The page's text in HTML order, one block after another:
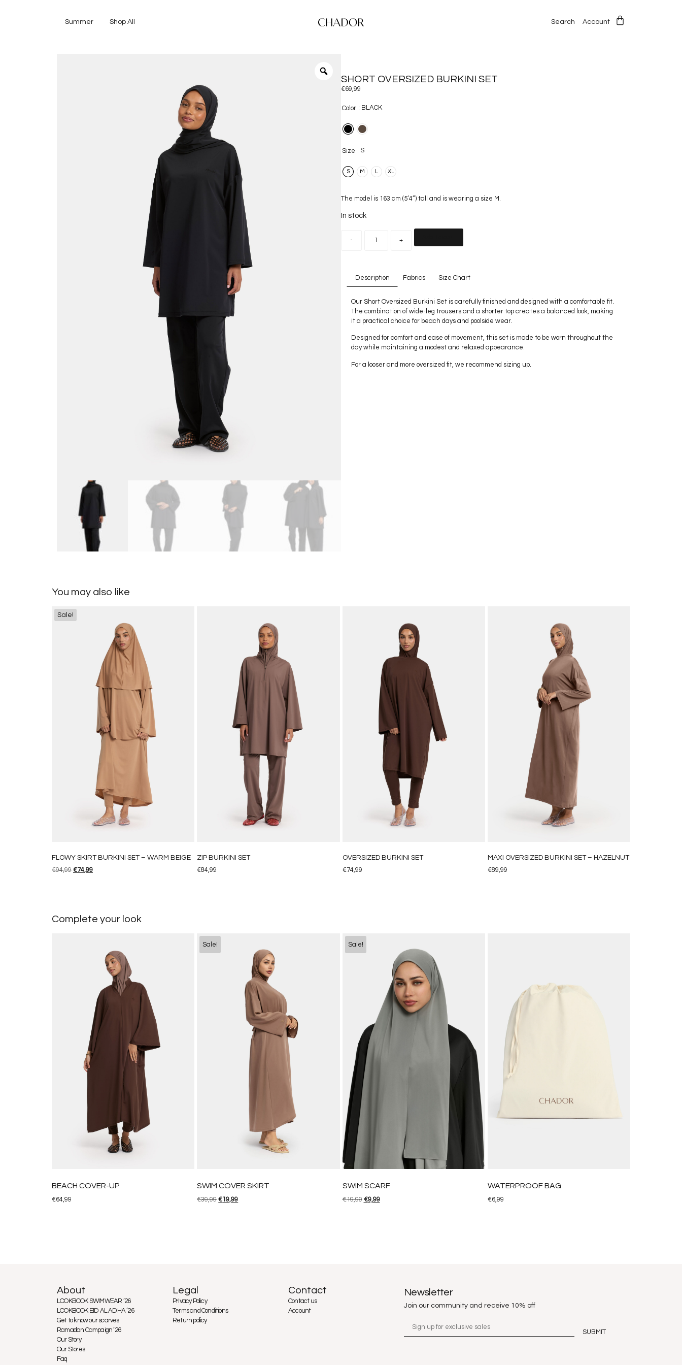
Summer Shop All Search Account
SHORT OVERSIZED BURKINI SET
€69,99
Color : BLACK
Size : S
S M L XL
The model is 163 cm (5’4”) tall and is wearing a size M.
In stock
- +
Description Fabrics Size Chart
Our Short Oversized Burkini Set is carefully finished and designed with a comfortable fit.
The combination of wide-leg trousers and a shorter top creates a balanced look, making
it a practical choice for beach days and poolside wear.
Designed for comfort and ease of movement, this set is made to be worn throughout the
day while maintaining a modest and relaxed appearance.
For a looser and more oversized fit, we recommend sizing up.
You may also like
Sale!
FLOWY SKIRT BURKINI SET – WARM BEIGE
€94,99 €74,99
ZIP BURKINI SET
€84,99
OVERSIZED BURKINI SET
€74,99
MAXI OVERSIZED BURKINI SET – HAZELNUT
€89,99
Complete your look
BEACH COVER-UP
€64,99
Sale!
SWIM COVER SKIRT
€39,99 €19,99
Sale!
SWIM SCARF
€19,99 €9,99
WATERPROOF BAG
€6,99
About
LOOKBOOK SWIMWEAR ’26
LOOKBOOK EID AL ADHA ’26
Get to know our scarves
Ramadan Campaign ’26
Our Story
Our Stores
Faq
Legal
Privacy Policy
Terms and Conditions
Return policy
Contact
Contact us
Account
Newsletter
Join our community and receive 10% off